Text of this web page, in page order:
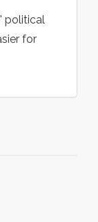
political
for